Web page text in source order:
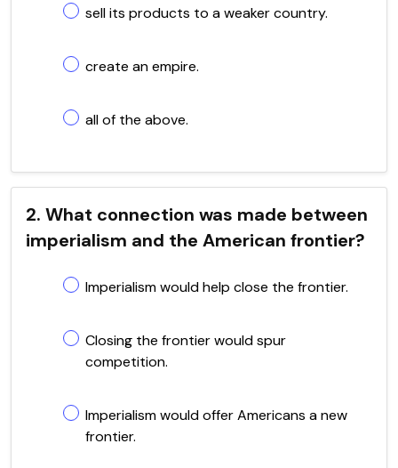
sell its products to a weaker country.
create an empire.
all of the above.
2. What connection was made between
imperialism and the American frontier?
Imperialism would help close the frontier.
Closing the frontier would spur
competition.
Imperialism would offer Americans a new
frontier.